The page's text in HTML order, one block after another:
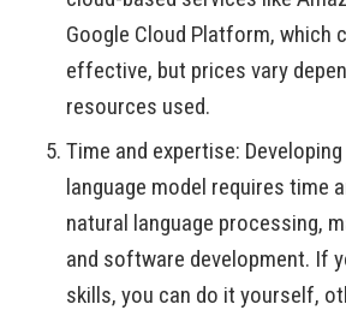
Google Cloud Platform, which
effective, but prices vary
resources used.
Time and expertise:
language model requires time
natural language processing,
and software development. If
skills, you can do it yourself,